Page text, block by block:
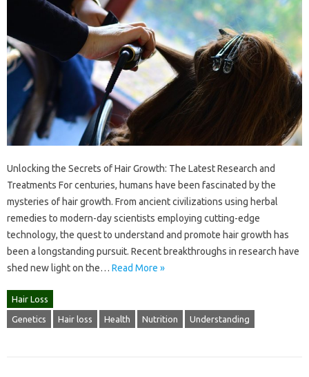
Unlocking the Secrets of Hair Growth: The Latest Research and
Treatments For centuries, humans have been fascinated by the
mysteries of hair growth. From ancient civilizations using herbal
remedies to modern-day scientists employing cutting-edge
technology, the quest to understand and promote hair growth has
been a longstanding pursuit. Recent breakthroughs in research have
shed new light on the… Read More »
Hair Loss
Genetics Hair loss Health Nutrition Understanding